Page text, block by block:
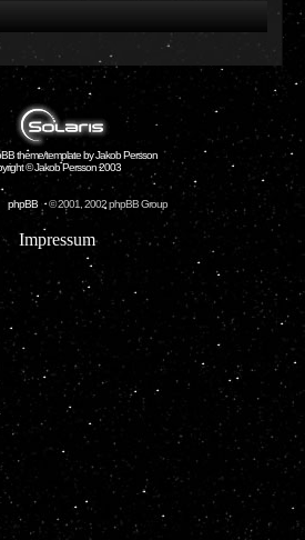
theme/template by Jakob Persson
© Jakob Persson 2003
phpBB © 2001, 2002 phpBB Group
Impressum